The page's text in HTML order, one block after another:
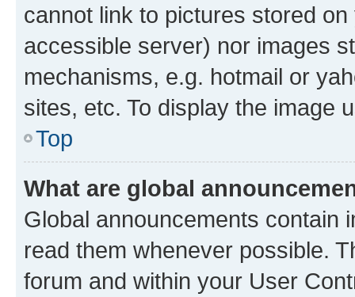
cannot link to pictures stored
accessible server) nor images
mechanisms, e.g. hotmail or
sites, etc. To display the image
Top
What are global
Global announcements contain
read them whenever possible.
forum and within your User